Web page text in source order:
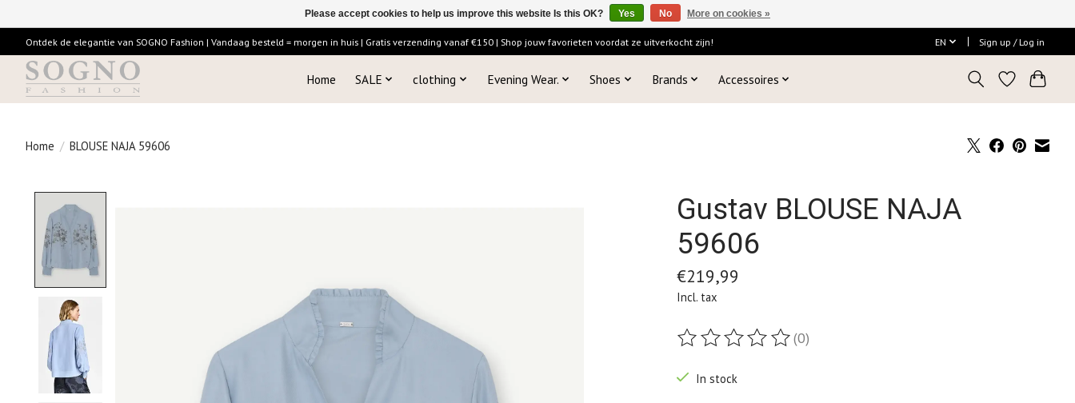
Ontdek de elegantie van SOGNO Fashion | Vandaag besteld = morgen in huis | Gratis verzending vanaf €150 | Shop jouw favorieten voordat ze uitverkocht zijn! EN Sign up / Log in
Home SALE clothing Evening Wear. Shoes Brands Accessoires
Home / BLOUSE NAJA 59606
Gustav BLOUSE NAJA
59606
€219,99
Incl. tax
The rating of this product is
(0)
In stock
Please accept cookies to help us improve this website Is this OK? Yes No More on cookies »